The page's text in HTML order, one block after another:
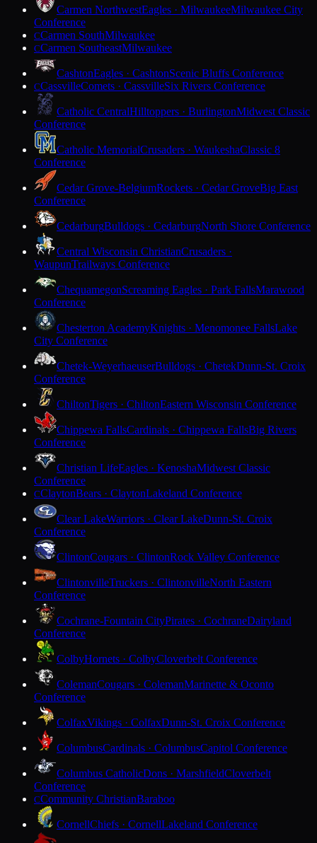
Carmen NorthwestEagles · MilwaukeeMilwaukee City
Conference
CCarmen SouthMilwaukee
CCarmen SoutheastMilwaukee
CashtonEagles · CashtonScenic Bluffs Conference
CCassvilleComets · CassvilleSix Rivers Conference
Catholic CentralHilltoppers · BurlingtonMidwest Classic
Conference
Catholic MemorialCrusaders · WaukeshaClassic 8
Conference
Cedar Grove-BelgiumRockets · Cedar GroveBig East
Conference
CedarburgBulldogs · CedarburgNorth Shore Conference
Central Wisconsin ChristianCrusaders ·
WaupunTrailways Conference
ChequamegonScreaming Eagles · Park FallsMarawood
Conference
Chesterton AcademyKnights · Menomonee FallsLake
City Conference
Chetek-WeyerhaeuserBulldogs · ChetekDunn-St. Croix
Conference
ChiltonTigers · ChiltonEastern Wisconsin Conference
Chippewa FallsCardinals · Chippewa FallsBig Rivers
Conference
Christian LifeEagles · KenoshaMidwest Classic
Conference
CClaytonBears · ClaytonLakeland Conference
Clear LakeWarriors · Clear LakeDunn-St. Croix
Conference
ClintonCougars · ClintonRock Valley Conference
ClintonvilleTruckers · ClintonvilleNorth Eastern
Conference
Cochrane-Fountain CityPirates · CochraneDairyland
Conference
ColbyHornets · ColbyCloverbelt Conference
ColemanCougars · ColemanMarinette & Oconto
Conference
ColfaxVikings · ColfaxDunn-St. Croix Conference
ColumbusCardinals · ColumbusCapitol Conference
Columbus CatholicDons · MarshfieldCloverbelt
Conference
CCommunity ChristianBaraboo
CornellChiefs · CornellLakeland Conference